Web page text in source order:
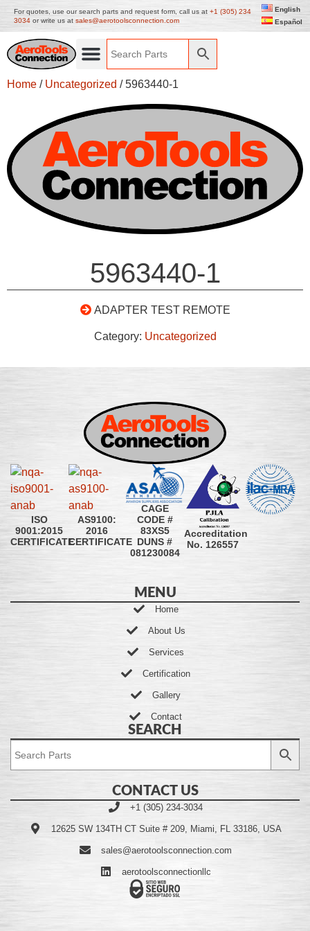
For quotes, use our search parts and request form, call us at +1 (305) 234
3034 or write us at sales@aerotoolsconnection.com
English
Español
Home / Uncategorized / 5963440-1
5963440-1
ADAPTER TEST REMOTE
Category: Uncategorized
ISO
9001:2015
CERTIFICATE
AS9100:
2016
CERTIFICATE
CAGE
CODE #
83XS5
DUNS #
081230084
Accreditation
No. 126557
MENU
Home
About Us
Services
Certification
Gallery
Contact
SEARCH
CONTACT US
+1 (305) 234-3034
12625 SW 134TH CT Suite # 209, Miami, FL 33186, USA
sales@aerotoolsconnection.com
aerotoolsconnectionllc